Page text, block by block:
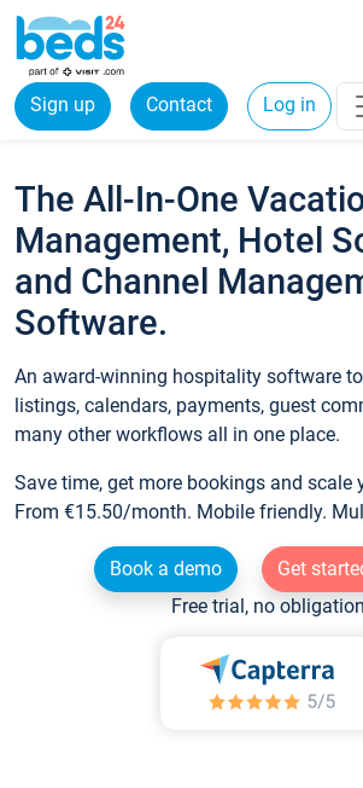
Sign up Contact Log in
The All-In-One
Management, Hotel
and Channel
Software.
An award-winning hospitality software
listings, calendars, payments, guest
many other workflows all in one place.
Save time, get more bookings and scale
From €15.50/month. Mobile friendly.
Book a demo
Get
Free trial, no